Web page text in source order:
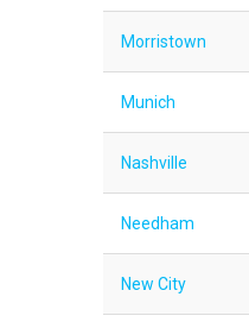
Morristown
Munich
Nashville
Needham
New City